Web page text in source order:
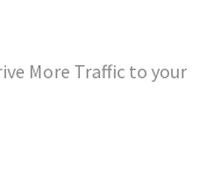
More Traffic to your